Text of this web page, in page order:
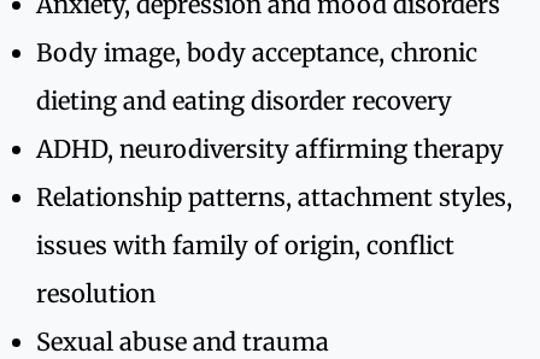
Body image, body acceptance, chronic
dieting and eating disorder recovery
ADHD, neurodiversity affirming therapy
Relationship patterns, attachment styles,
issues with family of origin, conflict
resolution
Sexual abuse and trauma